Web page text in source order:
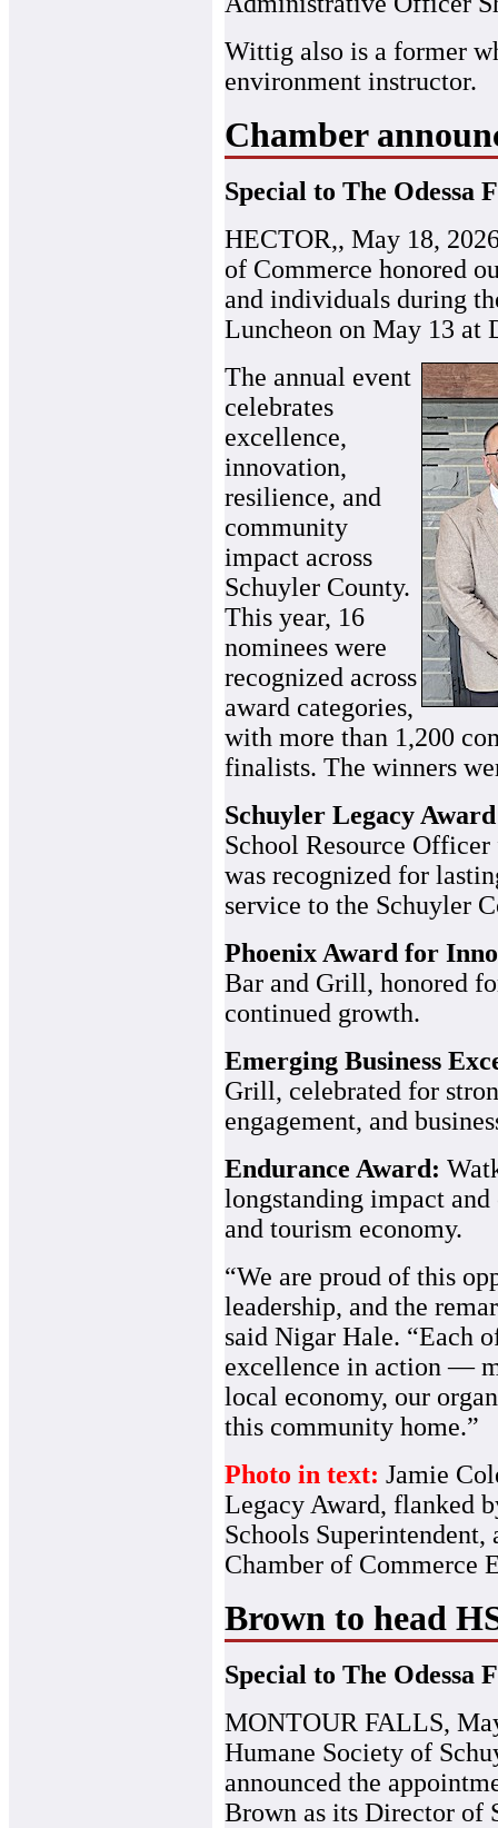
Wittig also is a former
environment instructor.
Chamber
Special to The Odessa
HECTOR,, May 18,
of Commerce honored
and individuals during
Luncheon on May 13 at
The annual event
celebrates
excellence,
innovation,
resilience, and
community
impact across
Schuyler County.
This year, 16
nominees were
recognized across
award categories,
with more than 1,200
finalists. The winners
Schuyler Legacy
School Resource
was recognized for
service to the Schuyler
Phoenix Award for
Bar and Grill, honored
continued growth.
Emerging Business
Grill, celebrated for
engagement, and
Endurance Award:
longstanding impact
and tourism economy.
“We are proud of this
leadership, and the
said Nigar Hale. “Each
excellence in action —
local economy, our
this community home.”
Photo in text: Jamie
Legacy Award, flanked
Schools
Chamber of Commerce
Brown to head
Special to The Odessa
MONTOUR FALLS,
Humane Society of
announced the
Brown as its Director of